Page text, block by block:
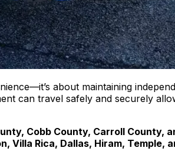
about maintaining
can travel safely and securely
Cobb County, Carroll County,
Villa Rica, Dallas, Hiram, Temple,